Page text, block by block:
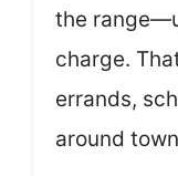
the
charge.
errands,
around